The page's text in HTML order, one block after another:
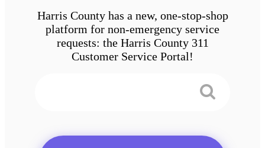
Harris County has a new, one-stop-shop
platform for non-emergency service
requests: the Harris County 311
Customer Service Portal!